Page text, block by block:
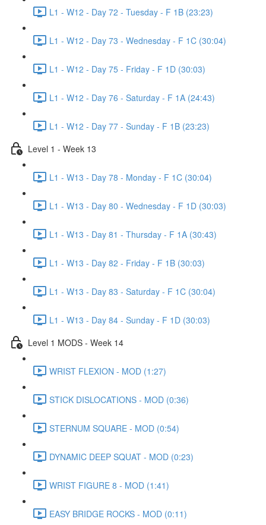
L1 - W12 - Day 72 - Tuesday - F 1B (23:23)
L1 - W12 - Day 73 - Wednesday - F 1C (30:04)
L1 - W12 - Day 75 - Friday - F 1D (30:03)
L1 - W12 - Day 76 - Saturday - F 1A (24:43)
L1 - W12 - Day 77 - Sunday - F 1B (23:23)
Level 1 - Week 13
L1 - W13 - Day 78 - Monday - F 1C (30:04)
L1 - W13 - Day 80 - Wednesday - F 1D (30:03)
L1 - W13 - Day 81 - Thursday - F 1A (30:43)
L1 - W13 - Day 82 - Friday - F 1B (30:03)
L1 - W13 - Day 83 - Saturday - F 1C (30:04)
L1 - W13 - Day 84 - Sunday - F 1D (30:03)
Level 1 MODS - Week 14
WRIST FLEXION - MOD (1:27)
STICK DISLOCATIONS - MOD (0:36)
STERNUM SQUARE - MOD (0:54)
DYNAMIC DEEP SQUAT - MOD (0:23)
WRIST FIGURE 8 - MOD (1:41)
EASY BRIDGE ROCKS - MOD (0:11)